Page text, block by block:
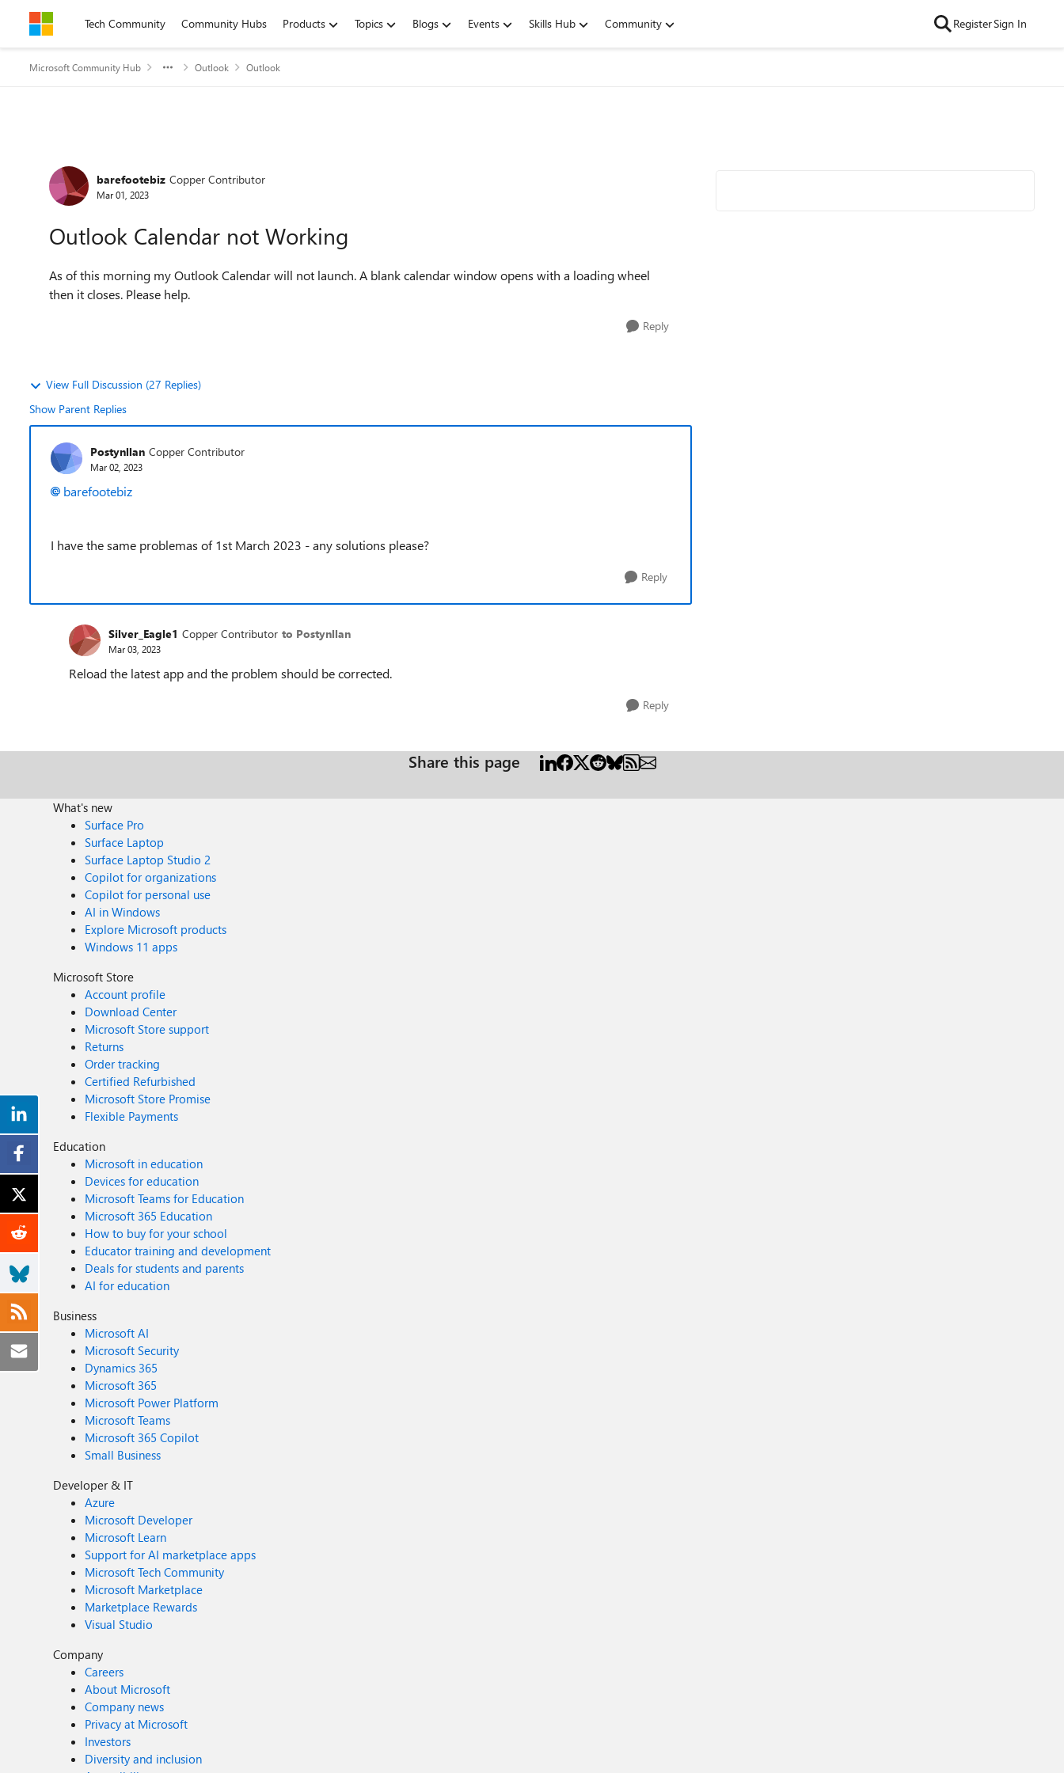
Skip to contentTech Community Community Hubs Products Topics Blogs Events Skills Hub Community RegisterSign In
Microsoft Community Hub Outlook Outlook
Forum Discussion
barefootebiz Copper Contributor
Mar 01, 2023
Outlook Calendar not Working
As of this morning my Outlook Calendar will not launch. A blank calendar window opens with a loading wheel
then it closes. Please help.
Reply
View Full Discussion (27 Replies)
Show Parent Replies
Postynllan Copper Contributor
Mar 02, 2023
barefootebiz
I have the same problemas of 1st March 2023 - any solutions please?
Reply
Silver_Eagle1 Copper Contributor to Postynllan
Mar 03, 2023
Reload the latest app and the problem should be corrected.
Reply
Share this page
What's new
Surface Pro
Surface Laptop
Surface Laptop Studio 2
Copilot for organizations
Copilot for personal use
AI in Windows
Explore Microsoft products
Windows 11 apps
Microsoft Store
Account profile
Download Center
Microsoft Store support
Returns
Order tracking
Certified Refurbished
Microsoft Store Promise
Flexible Payments
Education
Microsoft in education
Devices for education
Microsoft Teams for Education
Microsoft 365 Education
How to buy for your school
Educator training and development
Deals for students and parents
AI for education
Business
Microsoft AI
Microsoft Security
Dynamics 365
Microsoft 365
Microsoft Power Platform
Microsoft Teams
Microsoft 365 Copilot
Small Business
Developer & IT
Azure
Microsoft Developer
Microsoft Learn
Support for AI marketplace apps
Microsoft Tech Community
Microsoft Marketplace
Marketplace Rewards
Visual Studio
Company
Careers
About Microsoft
Company news
Privacy at Microsoft
Investors
Diversity and inclusion